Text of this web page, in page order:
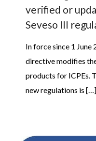
verified or
Seveso III
In force since 1 June
directive modifies
products for ICPEs.
new regulations is […]